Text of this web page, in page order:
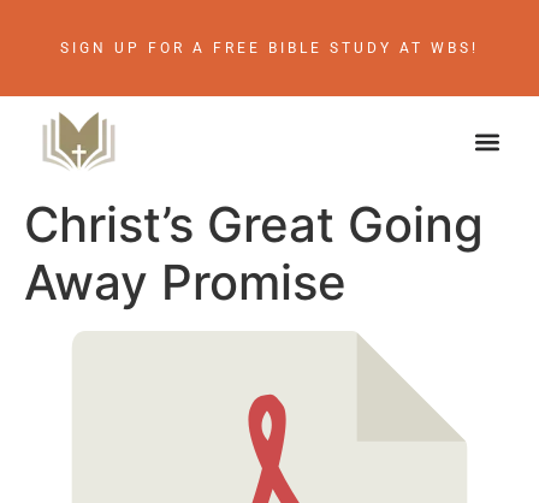
SIGN UP FOR A FREE BIBLE STUDY AT WBS!
Christ’s Great Going
Away Promise